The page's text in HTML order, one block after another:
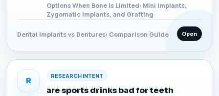
Options When Bone Is Limited: Mini Implants,
Zygomatic Implants, and Grafting
Dental Implants vs Dentures: Comparison Guide Open
R
RESEARCH INTENT
are sports drinks bad for teeth